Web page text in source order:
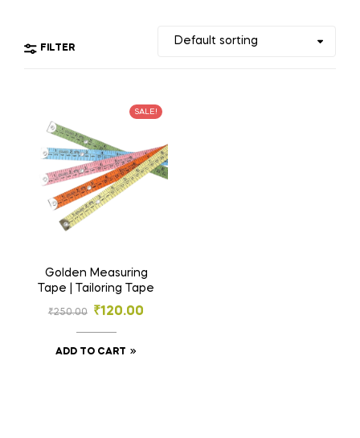
FILTER
SALE!
Golden Measuring
Tape | Tailoring Tape
₹250.00 ₹120.00
ADD TO CART